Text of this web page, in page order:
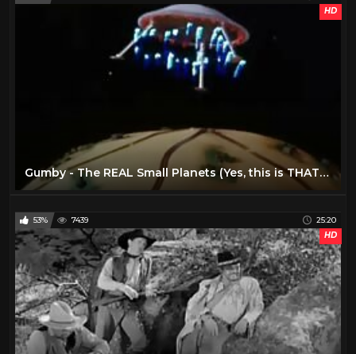
HD
Gumby - The REAL Small Planets (Yes, this is THAT one) (1)
53% 7439
25:20
HD